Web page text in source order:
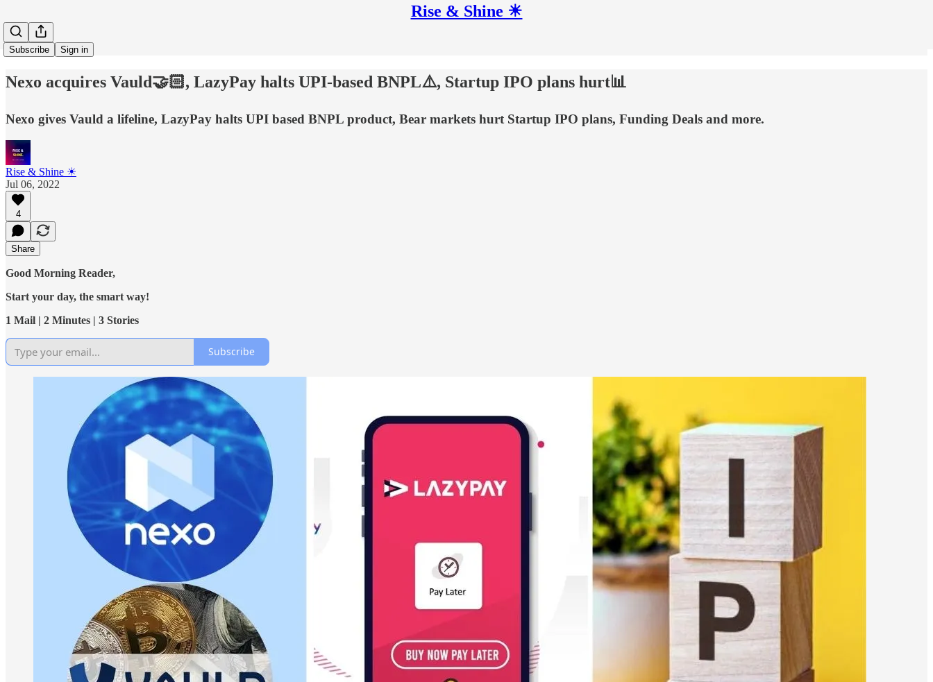
Rise & Shine ☀
Subscribe Sign in
Nexo acquires Vauld🤝🏻, LazyPay halts UPI-based BNPL⚠️, Startup IPO plans hurt📊
Nexo gives Vauld a lifeline, LazyPay halts UPI based BNPL product, Bear markets hurt Startup IPO plans, Funding Deals and more.
Rise & Shine ☀
Jul 06, 2022
4
Share
Good Morning Reader,
Start your day, the smart way!
1 Mail | 2 Minutes | 3 Stories
Subscribe